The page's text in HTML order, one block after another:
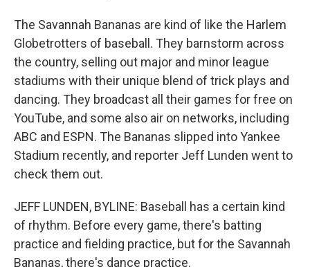
The Savannah Bananas are kind of like the Harlem
Globetrotters of baseball. They barnstorm across
the country, selling out major and minor league
stadiums with their unique blend of trick plays and
dancing. They broadcast all their games for free on
YouTube, and some also air on networks, including
ABC and ESPN. The Bananas slipped into Yankee
Stadium recently, and reporter Jeff Lunden went to
check them out.
JEFF LUNDEN, BYLINE: Baseball has a certain kind
of rhythm. Before every game, there's batting
practice and fielding practice, but for the Savannah
Bananas, there's dance practice.